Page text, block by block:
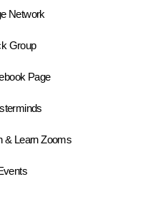
Network
Group
Page
& Learn Zooms